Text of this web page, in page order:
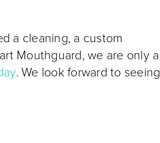
a cleaning, a custom
Mouthguard, we are only a
. We look forward to seeing